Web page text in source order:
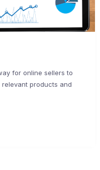
for online sellers to
products and